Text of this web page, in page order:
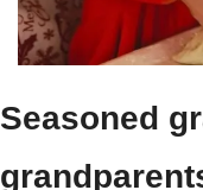
Seasoned